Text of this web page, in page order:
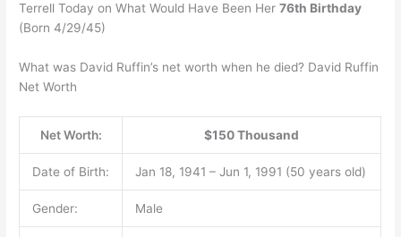
Terrell Today on What Would Have Been Her76th Birthday
(Born 4/29/45)
What was David Ruffin’s net worth when he died? David Ruffin
Net Worth
Net Worth: $150 Thousand
Date of Birth: Jan 18, 1941 – Jun 1, 1991 (50 years old)
Gender: Male